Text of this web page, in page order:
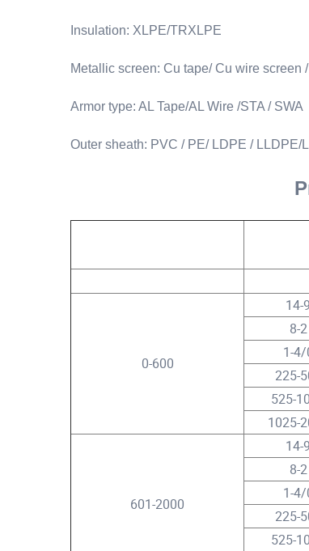
Insulation: XLPE/TRXLPE
Metallic screen: Cu tape/ Cu wire screen
Armor type: AL Tape/AL Wire /STA / SWA
Outer sheath: PVC / PE/ LDPE / LLDPE/
0-600
14-9
8-2
1-4/
225-
525-
1025-
601-2000
14-9
8-2
1-4/
225-
525-